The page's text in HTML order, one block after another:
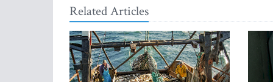
Related Articles